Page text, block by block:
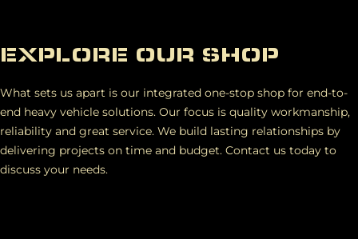
EXPLORE OUR SHOP
What sets us apart is our integrated one-stop shop for end-to-
end heavy vehicle solutions. Our focus is quality workmanship,
reliability and great service. We build lasting relationships by
delivering projects on time and budget. Contact us today to
discuss your needs.